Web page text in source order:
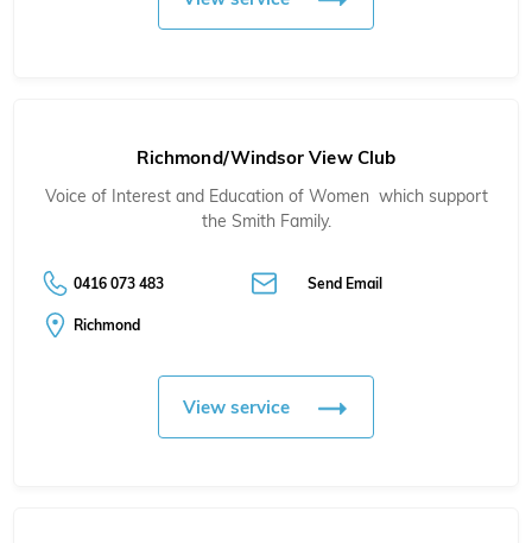
Richmond/Windsor View Club
Voice of Interest and Education of Women which support
the Smith Family.
0416 073 483 Send Email
Richmond
View service